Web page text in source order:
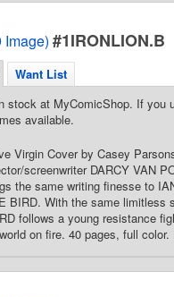
Image) #1IRONLION.B
Want List
stock at MyComicShop. If you
available.
Virgin Cover by Casey
screenwriter DARCY VAN
the same writing finesse to
BIRD. With the same
follows a young resistance
on fire. 40 pages, full